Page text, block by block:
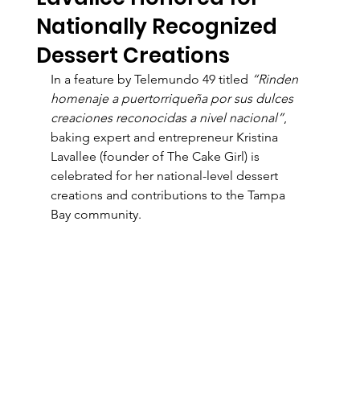
Nationally Recognized
Dessert Creations
In a feature by Telemundo 49 titled “Rinden
homenaje a puertorriqueña por sus dulces
creaciones reconocidas a nivel nacional”,
baking expert and entrepreneur Kristina
Lavallee (founder of The Cake Girl) is
celebrated for her national-level dessert
creations and contributions to the Tampa
Bay community.